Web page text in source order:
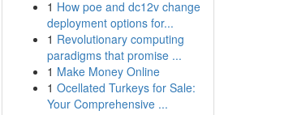
1 How poe and dc12v change
deployment options for...
1 Revolutionary computing
paradigms that promise ...
1 Make Money Online
1 Ocellated Turkeys for Sale:
Your Comprehensive ...